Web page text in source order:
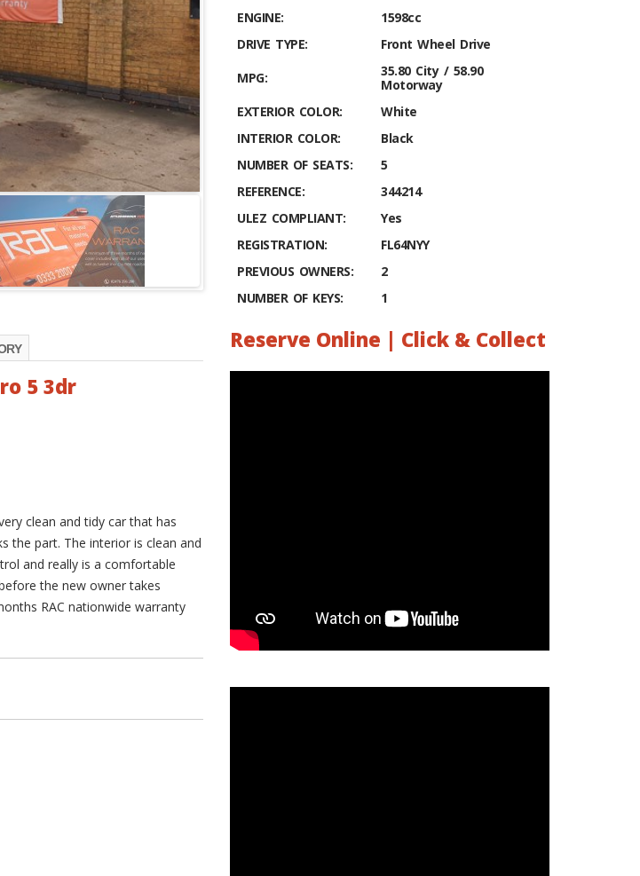
5 3dr
clean and tidy car that has
the part. The interior is clean and
and really is a comfortable
the new owner takes
RAC nationwide warranty
ENGINE:
1598cc
DRIVE TYPE:
Front Wheel Drive
MPG:
35.80 City / 58.90
Motorway
EXTERIOR COLOR:
White
INTERIOR COLOR:
Black
NUMBER OF SEATS:
5
REFERENCE:
344214
ULEZ COMPLIANT:
Yes
REGISTRATION:
FL64NYY
PREVIOUS OWNERS:
2
NUMBER OF KEYS:
1
Reserve Online | Click & Collect